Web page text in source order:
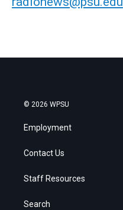
© 2026 WPSU
Employment
Contact Us
Staff Resources
Search